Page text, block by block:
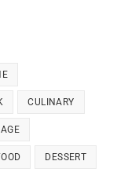
CULINARY
DESSERT